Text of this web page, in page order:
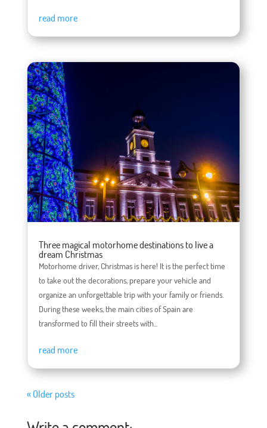
read more
Three magical motorhome destinations to live a
dream Christmas
Motorhome driver, Christmas is here! It is the perfect time
to take out the decorations, prepare your vehicle and
organize an unforgettable trip with your family or friends.
During these weeks, the main cities of Spain are
transformed to fill their streets with...
read more
« Older posts